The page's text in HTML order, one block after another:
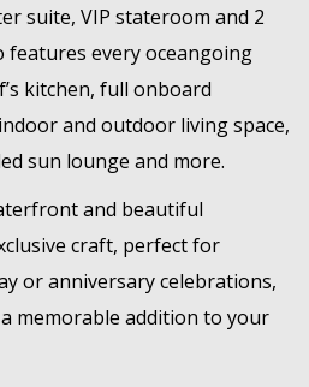
suite, VIP stateroom and 2
features every oceangoing
kitchen, full onboard
and outdoor living space,
sun lounge and more.
and beautiful
craft, perfect for
or anniversary celebrations,
memorable addition to your